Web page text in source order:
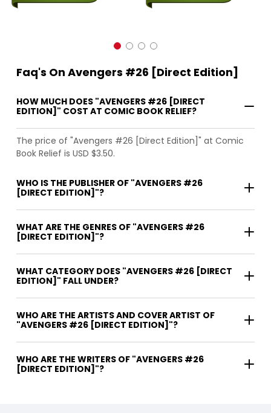
Faq's On Avengers #26 [Direct Edition]
HOW MUCH DOES "AVENGERS #26 [DIRECT
EDITION]" COST AT COMIC BOOK RELIEF?
The price of "Avengers #26 [Direct Edition]" at Comic
Book Relief is USD $3.50.
WHO IS THE PUBLISHER OF "AVENGERS #26
[DIRECT EDITION]"?
WHAT ARE THE GENRES OF "AVENGERS #26
[DIRECT EDITION]"?
WHAT CATEGORY DOES "AVENGERS #26 [DIRECT
EDITION]" FALL UNDER?
WHO ARE THE ARTISTS AND COVER ARTIST OF
"AVENGERS #26 [DIRECT EDITION]"?
WHO ARE THE WRITERS OF "AVENGERS #26
[DIRECT EDITION]"?